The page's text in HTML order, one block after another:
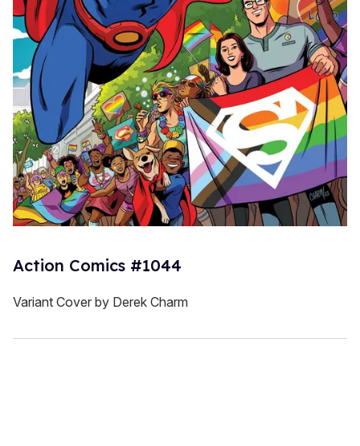
Action Comics #1044
Variant Cover by Derek Charm